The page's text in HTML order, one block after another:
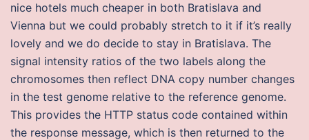
nice hotels much cheaper in both Bratislava and
Vienna but we could probably stretch to it if it’s really
lovely and we do decide to stay in Bratislava. The
signal intensity ratios of the two labels along the
chromosomes then reflect DNA copy number changes
in the test genome relative to the reference genome.
This provides the HTTP status code contained within
the response message, which is then returned to the